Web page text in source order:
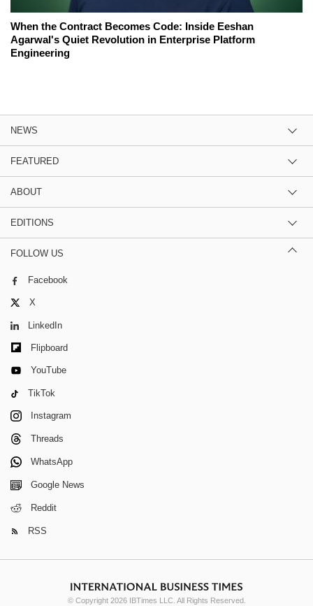
When the Contract Becomes Code: Inside Eeshan
Agarwal's Quiet Revolution in Enterprise Platform
Engineering
NEWS
FEATURED
ABOUT
EDITIONS
FOLLOW US
Facebook
X
LinkedIn
Flipboard
YouTube
TikTok
Instagram
Threads
WhatsApp
Google News
Reddit
RSS
© Copyright 2026 IBTimes LLC. All Rights Reserved.